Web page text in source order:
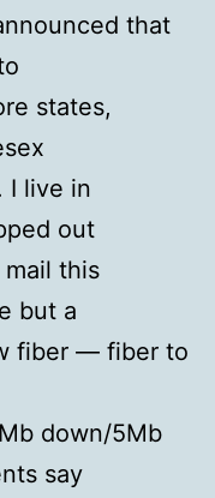
that
states,
I live in
out
this
but a
fiber — fiber to
down/5Mb
say